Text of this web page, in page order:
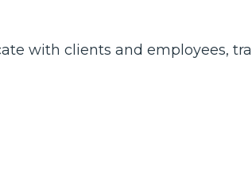
with clients and employees,